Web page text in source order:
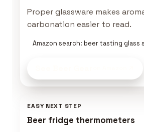
Proper glassware makes
carbonation easier to read.
Amazon search: beer tasting glass
EASY NEXT STEP
Beer fridge thermometers